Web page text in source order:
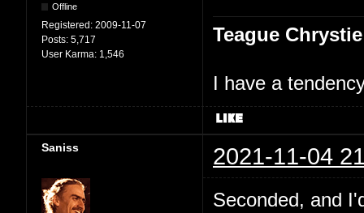
Offline
Registered: 2009-11-07
Posts: 5,717
User Karma: 1,546
Teague Chrystie
I have a
Saniss 2021-11-04
Seconded, and